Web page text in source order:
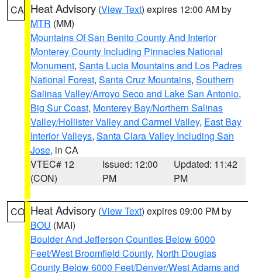
CA Heat Advisory (View Text) expires 12:00 AM by
MTR (MM)
Mountains Of San Benito County And Interior
Monterey County Including Pinnacles National
Monument, Santa Lucia Mountains and Los Padres
National Forest, Santa Cruz Mountains, Southern
Salinas Valley/Arroyo Seco and Lake San Antonio,
Big Sur Coast, Monterey Bay/Northern Salinas
Valley/Hollister Valley and Carmel Valley, East Bay
Interior Valleys, Santa Clara Valley Including San
Jose, in CA
VTEC# 12
(CON)
Issued: 12:00
PM
Updated: 11:42
PM
CO Heat Advisory (View Text) expires 09:00 PM by
BOU (MAI)
Boulder And Jefferson Counties Below 6000
Feet/West Broomfield County, North Douglas
County Below 6000 Feet/Denver/West Adams and